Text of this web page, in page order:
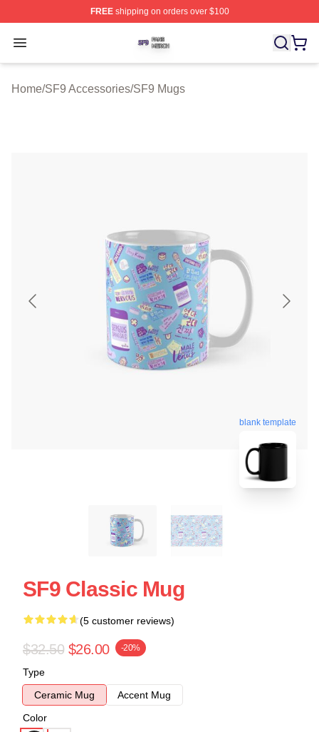
FREEshipping on orders over $100
Open menu
SF9 Shop ⚡️ Officially Licensed SF9 Merch Store
Home/SF9 Accessories/SF9 Mugs
blank template
SF9 Classic Mug
(5 customer reviews)
$32.50 $26.00 -20%
Type
Ceramic Mug
Accent Mug
Color